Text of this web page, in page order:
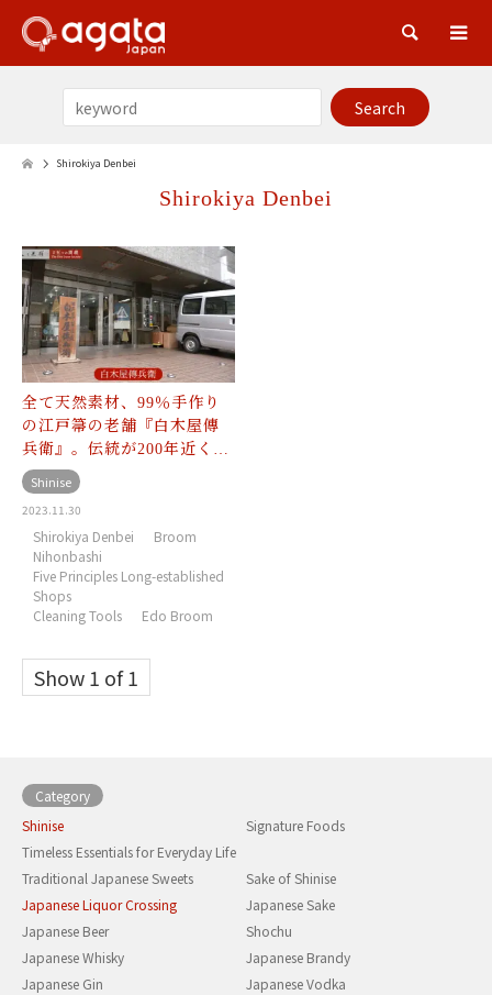
Shirokiya Denbei
Shirokiya Denbei
全て天然素材、99％手作り
の江戸箒の老舗『白木屋傳
兵衛』。伝統が200年近く…
Shinise
2023.11.30
Shirokiya Denbei
Broom
Nihonbashi
Five Principles Long-established
Shops
Cleaning Tools
Edo Broom
Show 1 of 1
Category
Shinise
Signature Foods
Timeless Essentials for Everyday Life
Traditional Japanese Sweets
Sake of Shinise
Japanese Liquor Crossing
Japanese Sake
Japanese Beer
Shochu
Japanese Whisky
Japanese Brandy
Japanese Gin
Japanese Vodka